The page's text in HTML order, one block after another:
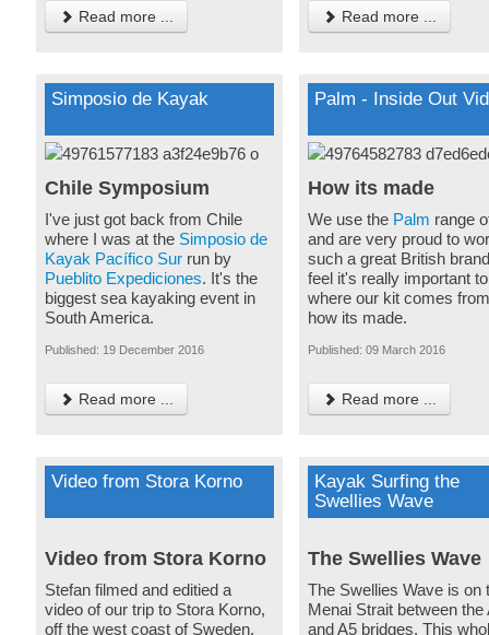
Read more ... Read more ...
Simposio de Kayak
Chile Symposium
I've just got back from Chile
where I was at the Simposio de
Kayak Pacífico Sur run by
Pueblito Expediciones. It's the
biggest sea kayaking event in
South America.
Published: 19 December 2016
Read more ...
Palm - Inside Out
How its made
We use the Palm range
and are very proud to
such a great British
feel it's really important
where our kit comes
how its made.
Published: 09 March 2016
Read more ...
Video from Stora Korno
Video from Stora Korno
Stefan filmed and editied a
video of our trip to Stora Korno,
off the west coast of Sweden.
Kayak Surfing the
Swellies Wave
The Swellies Wave
The Swellies Wave is on
Menai Strait between the
and A5 bridges. This